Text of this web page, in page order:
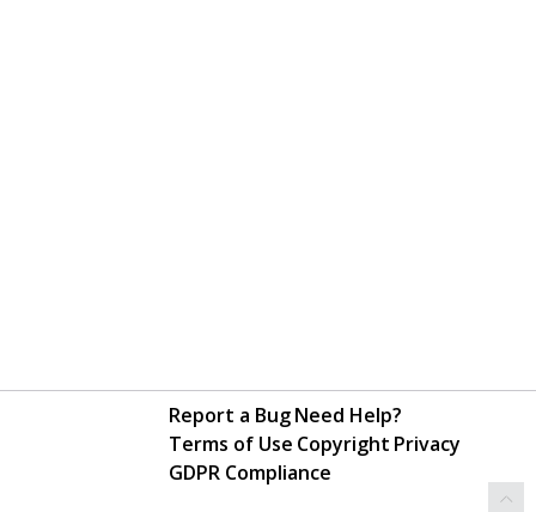
Report a BugNeed Help?
Terms of Use Copyright Privacy
GDPR Compliance